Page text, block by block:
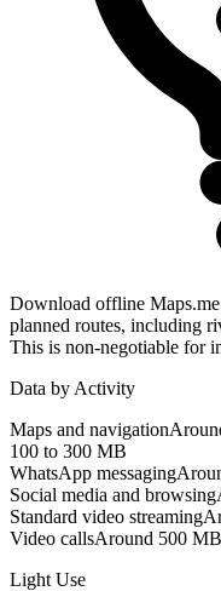
Download offline
planned routes, including
This is non-negotiable for
Data by Activity
Maps and navigation
100 to 300 MB
WhatsApp messaging
Social media and browsing
Standard video streaming
Video callsAround 500
Light Use